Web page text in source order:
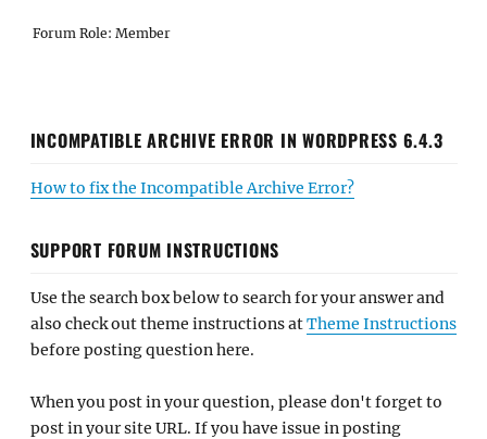
Forum Role: Member
INCOMPATIBLE ARCHIVE ERROR IN WORDPRESS 6.4.3
How to fix the Incompatible Archive Error?
SUPPORT FORUM INSTRUCTIONS
Use the search box below to search for your answer and
also check out theme instructions atTheme Instructions
before posting question here.
When you post in your question, please don't forget to
post in your site URL. If you have issue in posting